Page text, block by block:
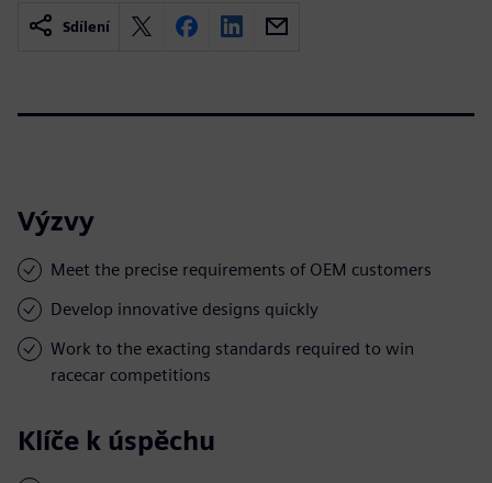
Sdílení
Výzvy
Meet the precise requirements of OEM customers
Develop innovative designs quickly
Work to the exacting standards required to win
racecar competitions
Klíče k úspěchu